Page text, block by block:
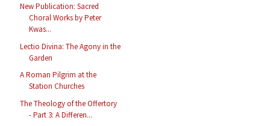
New Publication: Sacred
Choral Works by Peter
Kwas...
Lectio Divina: The Agony in the
Garden
A Roman Pilgrim at the
Station Churches
The Theology of the Offertory
- Part 3: A Differen...